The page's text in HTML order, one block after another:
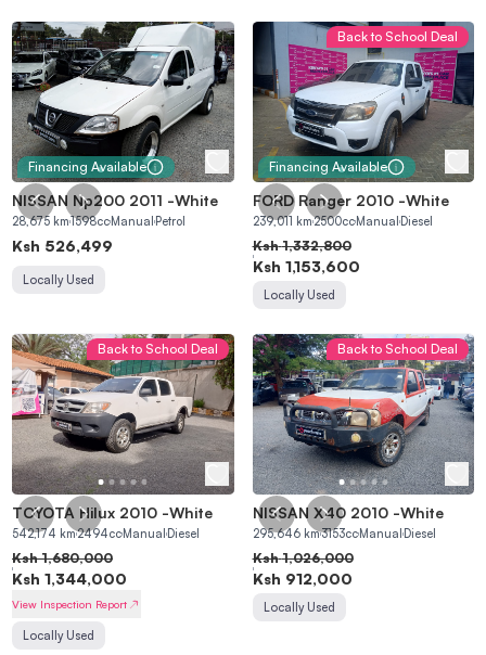
Financing Available
NISSAN Np200 2011 -White
28,675 km1598cc Manual Petrol
Ksh 526,499
Locally Used
Financing Available
Back to School Deal
FORD Ranger 2010 -White
239,011 km2500ccManual Diesel
Ksh 1,332,800
Ksh 1,153,600
Locally Used
Back to School Deal
TOYOTA Hilux 2010 -White
542,174 km2494cc Manual Diesel
Ksh 1,680,000
Ksh 1,344,000
View Inspection Report
Locally Used
Back to School Deal
NISSAN X40 2010 -White
295,646km3153ccManual Diesel
Ksh 1,026,000
Ksh 912,000
Locally Used